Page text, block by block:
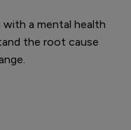
with a mental health
the root cause